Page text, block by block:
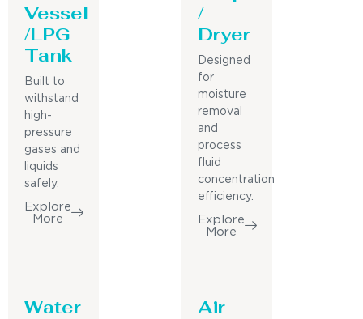
Vessel
/LPG
Tank
Built to
withstand
high-
pressure
gases and
liquids
safely.
Explore
More
/
Dryer
Designed
for
moisture
removal
and
process
fluid
concentration
efficiency.
Explore
More
Water
Air